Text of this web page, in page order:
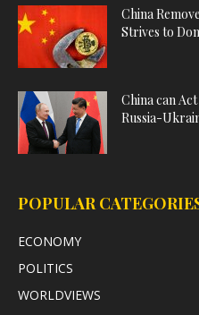
China
Strives to
China can
Russia-
POPULAR
ECONOMY
POLITICS
WORLDVIEWS